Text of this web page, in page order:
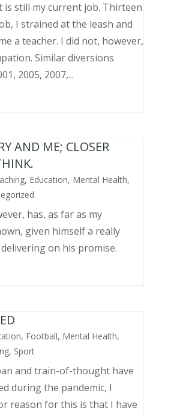
is still my current job. Thirteen
I strained at the leash and
a teacher. I did not, however,
Similar diversions
2005, 2007,...
AND ME; CLOSER
, Education, Mental Health,
has, as far as my
given himself a really
on his promise.
, Football, Mental Health,
, Sport
and train-of-thought have
during the pandemic, I
reason for this is that I have